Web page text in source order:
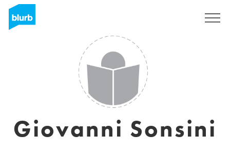
Giovanni Sonsini